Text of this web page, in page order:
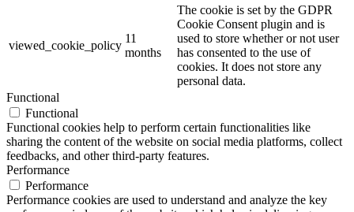
viewed_cookie_policy
11
months
The cookie is set by the GDPR
Cookie Consent plugin and is
used to store whether or not user
has consented to the use of
cookies. It does not store any
personal data.
Functional
Functional
Functional cookies help to perform certain functionalities like
sharing the content of the website on social media platforms, collect
feedbacks, and other third-party features.
Performance
Performance
Performance cookies are used to understand and analyze the key